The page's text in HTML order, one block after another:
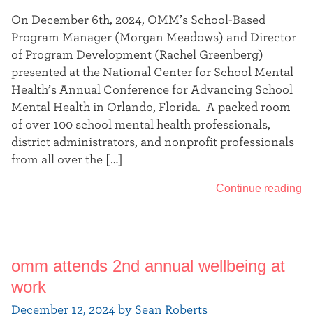
On December 6th, 2024, OMM’s School-Based
Program Manager (Morgan Meadows) and Director
of Program Development (Rachel Greenberg)
presented at the National Center for School Mental
Health’s Annual Conference for Advancing School
Mental Health in Orlando, Florida. A packed room
of over 100 school mental health professionals,
district administrators, and nonprofit professionals
from all over the […]
Continue reading
omm attends 2nd annual wellbeing at
work
December 12, 2024 by Sean Roberts